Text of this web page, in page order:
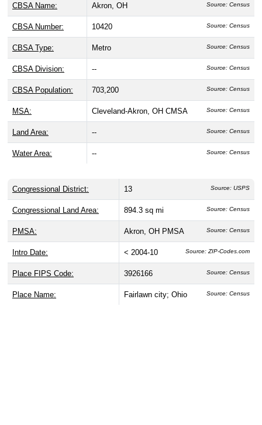
CBSA Name: Akron, OH Source: Census
CBSA Number: 10420 Source: Census
CBSA Type: Metro Source: Census
CBSA Division: -- Source: Census
CBSA Population: 703,200 Source: Census
MSA: Cleveland-Akron, OH CMSA Source: Census
Land Area: -- Source: Census
Water Area: -- Source: Census
Congressional District: 13 Source: USPS
Congressional Land Area: 894.3 sq mi Source: Census
PMSA: Akron, OH PMSA Source: Census
Intro Date: < 2004-10 Source: ZIP-Codes.com
Place FIPS Code: 3926166 Source: Census
Place Name: Fairlawn city; Ohio Source: Census